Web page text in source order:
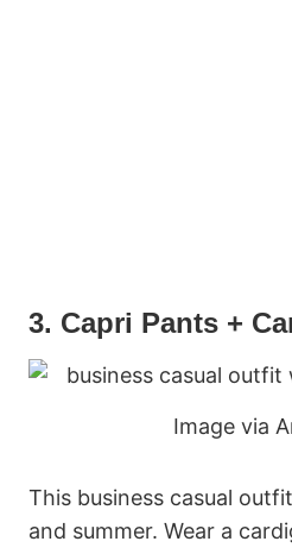
3. Capri Pants +
Image via
This business casual
and summer. Wear a